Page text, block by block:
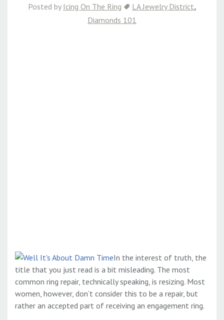
Posted by Icing On The Ring LA Jewelry District,
Diamonds 101
In the interest of truth, the
title that you just read is a bit misleading. The most
common ring repair, technically speaking, is resizing. Most
women, however, don’t consider this to be a repair, but
rather an accepted part of receiving an engagement ring.